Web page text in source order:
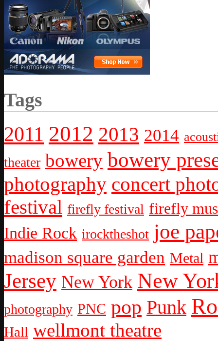
Tags
2011 2012 2013 2014
theater bowery bowery
photography concert
festival firefly festival firefly
Indie Rock irocktheshot joe
madison square garden Metal
Jersey New York New
photography PNC pop Punk
Hall wellmont theatre